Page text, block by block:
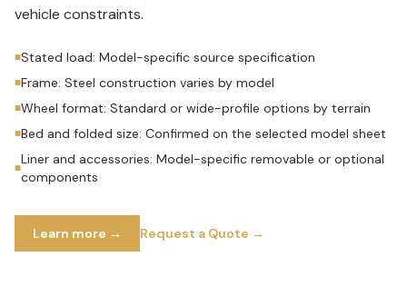
vehicle constraints.
■Stated load: Model-specific source specification
■Frame: Steel construction varies by model
■Wheel format: Standard or wide-profile options by terrain
■Bed and folded size: Confirmed on the selected model sheet
■
Liner and accessories: Model-specific removable or optional
components
Learn more → Request a Quote →